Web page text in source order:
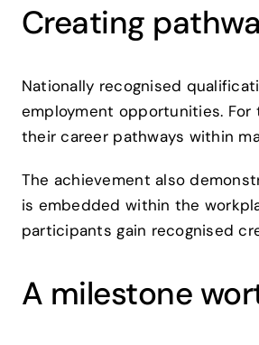
Creating
Nationally recognised
employment opportunities.
their career pathways within
The achievement also
is embedded within the
participants gain recognised
A milestone